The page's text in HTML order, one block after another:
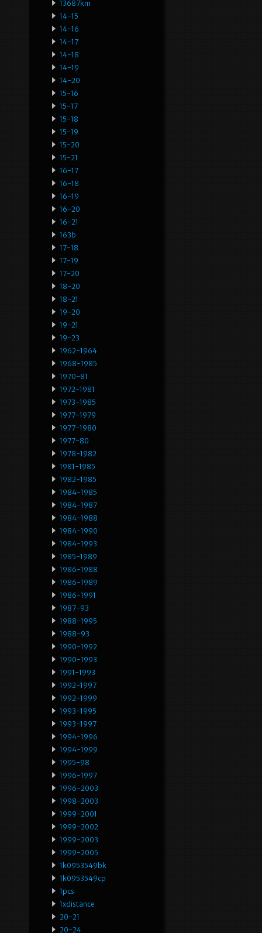
13687km
14-15
14-16
14-17
14-18
14-19
14-20
15-16
15-17
15-18
15-19
15-20
15-21
16-17
16-18
16-19
16-20
16-21
163b
17-18
17-19
17-20
18-20
18-21
19-20
19-21
19-23
1962-1964
1968-1985
1970-81
1972-1981
1973-1985
1977-1979
1977-1980
1977-80
1978-1982
1981-1985
1982-1985
1984-1985
1984-1987
1984-1988
1984-1990
1984-1993
1985-1989
1986-1988
1986-1989
1986-1991
1987-93
1988-1995
1988-93
1990-1992
1990-1993
1991-1993
1992-1997
1992-1999
1993-1995
1993-1997
1994-1996
1994-1999
1995-98
1996-1997
1996-2003
1998-2003
1999-2001
1999-2002
1999-2003
1999-2005
1k0953549bk
1k0953549cp
1pcs
1xdistance
20-21
20-24